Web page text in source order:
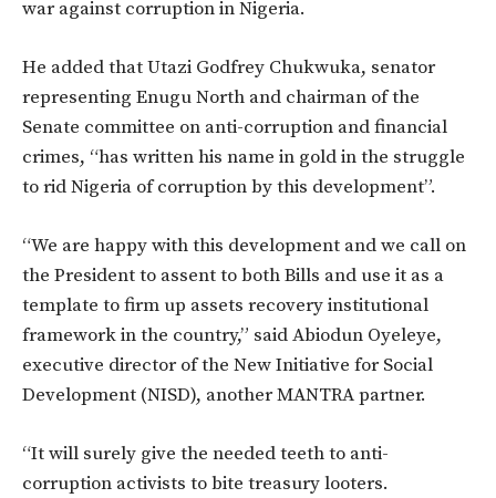
war against corruption in Nigeria.
He added that Utazi Godfrey Chukwuka, senator
representing Enugu North and chairman of the
Senate committee on anti-corruption and financial
crimes, “has written his name in gold in the struggle
to rid Nigeria of corruption by this development”.
“We are happy with this development and we call on
the President to assent to both Bills and use it as a
template to firm up assets recovery institutional
framework in the country,” said Abiodun Oyeleye,
executive director of the New Initiative for Social
Development (NISD), another MANTRA partner.
“It will surely give the needed teeth to anti-
corruption activists to bite treasury looters.